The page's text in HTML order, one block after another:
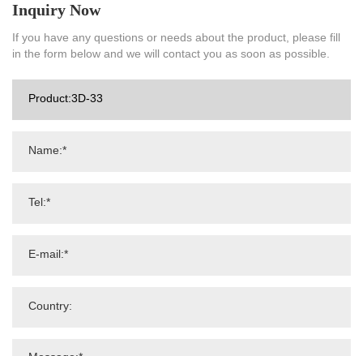
Inquiry Now
If you have any questions or needs about the product, please fill
in the form below and we will contact you as soon as possible.